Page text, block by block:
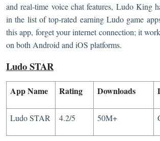
and real-time voice chat features, Ludo King
in the list of top-rated earning Ludo game
this app, forget your internet connection; it
on both Android and iOS platforms.
Ludo STAR
App Name Rating Downloads
Ludo STAR 4.2/5 50M+